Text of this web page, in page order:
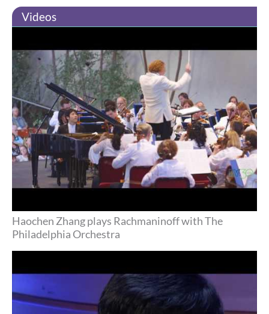
Videos
Philadelphia Orchestra
Haochen Zhang plays Rachmaninoff with The
Philadelphia Orchestra
piano